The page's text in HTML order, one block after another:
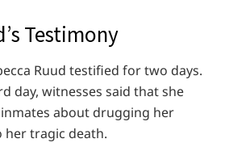
Testimony
Ruud testified for two days.
day, witnesses said that she
about drugging her
her tragic death.